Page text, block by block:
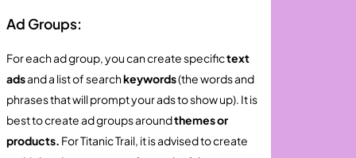
Ad Groups:
For each ad group, you can create specifictext
adsand a list of searchkeywords(the words and
phrases that will prompt your ads to show up). It is
best to create ad groups aroundthemes or
products. For Titanic Trail, it is advised to create